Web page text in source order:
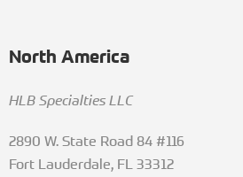
North America
HLB Specialties LLC
2890 W. State Road 84 #116
Fort Lauderdale, FL 33312